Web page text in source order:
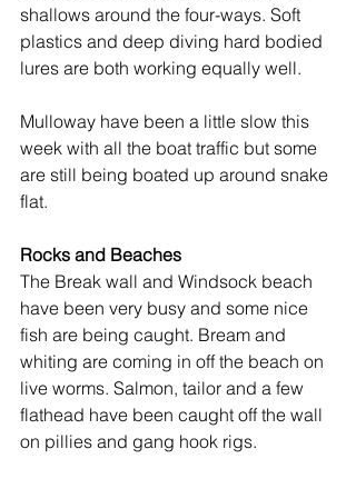
shallows around the four-ways. Soft
plastics and deep diving hard bodied
lures are both working equally well.
Mulloway have been a little slow this
week with all the boat traffic but some
are still being boated up around snake
flat.
Rocks and Beaches
The Break wall and Windsock beach
have been very busy and some nice
fish are being caught. Bream and
whiting are coming in off the beach on
live worms. Salmon, tailor and a few
flathead have been caught off the wall
on pillies and gang hook rigs.